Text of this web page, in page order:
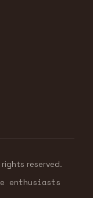
reserved.
enthusiasts